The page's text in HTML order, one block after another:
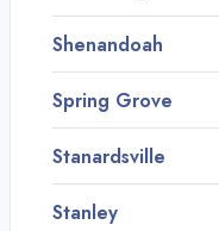
Shenandoah
Spring Grove
Stanardsville
Stanley